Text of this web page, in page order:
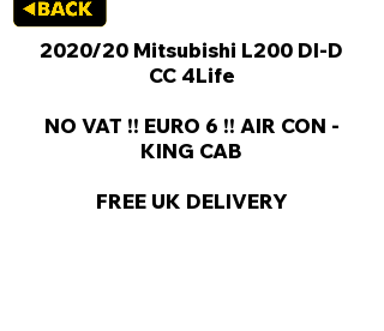
2020/20 Mitsubishi L200 DI-D
CC 4Life
NO VAT !! EURO 6 !! AIR CON -
KING CAB
FREE UK DELIVERY